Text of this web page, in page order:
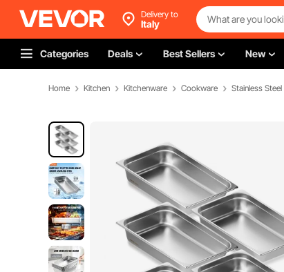
Delivery to
Italy
Categories Deals Best Sellers New
Home Kitchen Kitchenware Cookware Stainless